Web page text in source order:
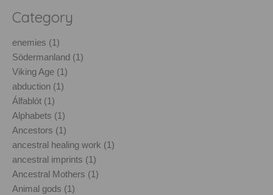
Category
enemies (1)
Södermanland (1)
Viking Age (1)
abduction (1)
Álfablót (1)
Alphabets (1)
Ancestors (1)
ancestral healing work (1)
ancestral imprints (1)
Ancestral Mothers (1)
Animal gods (1)